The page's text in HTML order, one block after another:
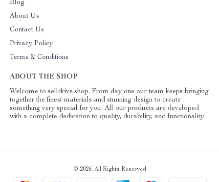
Blog
About Us
Contact Us
Privacy Policy
Terms & Conditions
ABOUT THE SHOP
Welcome to selldrive.shop. From day one our team keeps bringing
together the finest materials and stunning design to create
something very special for you. All our products are developed
with a complete dedication to quality, durability, and functionality.
© 2026. All Rights Reserved